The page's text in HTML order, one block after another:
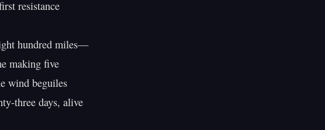
resistance
hundred miles—
making five
wind beguiles
three days, alive